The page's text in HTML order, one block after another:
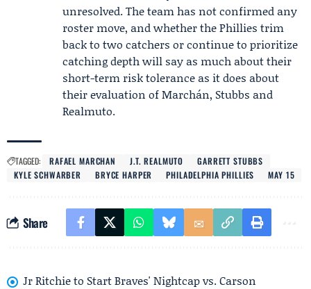
unresolved. The team has not confirmed any
roster move, and whether the Phillies trim
back to two catchers or continue to prioritize
catching depth will say as much about their
short-term risk tolerance as it does about
their evaluation of Marchán, Stubbs and
Realmuto.
TAGGED: RAFAEL MARCHAN J.T. REALMUTO
GARRETT STUBBS
KYLE SCHWARBER
BRYCE HARPER PHILADELPHIA PHILLIES MAY 15
Share
Jr Ritchie to Start Braves' Nightcap vs. Carson